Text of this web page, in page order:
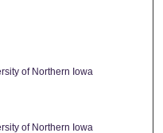
of Northern Iowa
of Northern Iowa